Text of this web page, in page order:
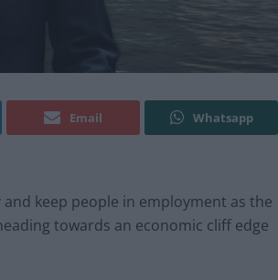
Email Whatsapp
keep people in employment as the
towards an economic cliff edge